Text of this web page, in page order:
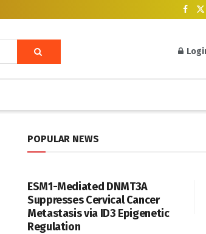
POPULAR NEWS
ESM1-Mediated DNMT3A
Suppresses Cervical Cancer
Metastasis via ID3 Epigenetic
Regulation